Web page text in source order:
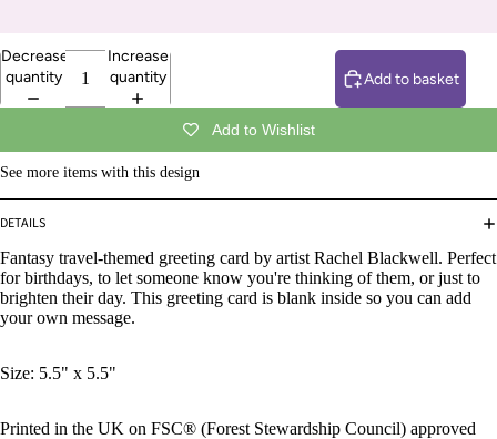
Decrease
quantity
Increase
quantity
Add to basket
Add to Wishlist
See more items with this design
DETAILS
Fantasy travel-themed greeting card by artist Rachel Blackwell. Perfect
for birthdays, to let someone know you're thinking of them, or just to
brighten their day. This greeting card is blank inside so you can add
your own message.
Size: 5.5" x 5.5"
Printed in the UK on FSC® (Forest Stewardship Council) approved